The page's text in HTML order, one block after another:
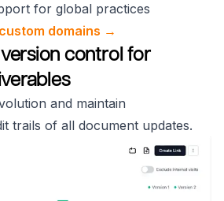
for global practices
domains →
control for
and maintain
trails of all document updates.